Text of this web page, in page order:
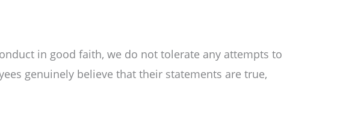
in good faith, we do not tolerate any attempts to
genuinely believe that their statements are true,